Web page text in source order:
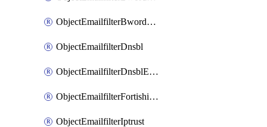
ObjectEmailfilterBwordEntriesMove
ObjectEmailfilterDnsbl
ObjectEmailfilterDnsblEntries
ObjectEmailfilterFortishield
ObjectEmailfilterIptrust